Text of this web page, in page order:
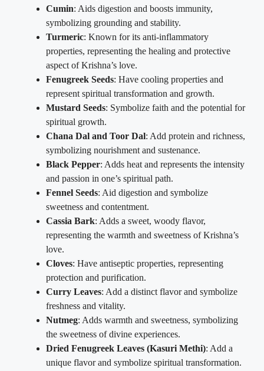
Cumin: Aids digestion and boosts immunity,
symbolizing grounding and stability.
Turmeric: Known for its anti-inflammatory
properties, representing the healing and protective
aspect of Krishna’s love.
Fenugreek Seeds: Have cooling properties and
represent spiritual transformation and growth.
Mustard Seeds: Symbolize faith and the potential for
spiritual growth.
Chana Dal and Toor Dal: Add protein and richness,
symbolizing nourishment and sustenance.
Black Pepper: Adds heat and represents the intensity
and passion in one’s spiritual path.
Fennel Seeds: Aid digestion and symbolize
sweetness and contentment.
Cassia Bark: Adds a sweet, woody flavor,
representing the warmth and sweetness of Krishna’s
love.
Cloves: Have antiseptic properties, representing
protection and purification.
Curry Leaves: Add a distinct flavor and symbolize
freshness and vitality.
Nutmeg: Adds warmth and sweetness, symbolizing
the sweetness of divine experiences.
Dried Fenugreek Leaves (Kasuri Methi): Add a
unique flavor and symbolize spiritual transformation.